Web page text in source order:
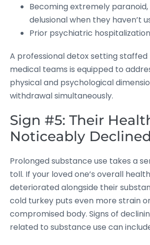
Becoming extremely paranoid,
delusional when they haven’t
Prior psychiatric
A professional detox setting staffed
medical teams is equipped to
physical and psychological
withdrawal simultaneously.
Sign #5: Their
Noticeably Declined
Prolonged substance use takes a
toll. If your loved one’s overall
deteriorated alongside their
cold turkey puts even more strain
compromised body. Signs of
related to substance use can